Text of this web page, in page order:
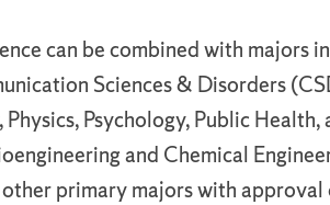
can be combined with majors
Sciences & Disorders
Psychology, Public
and Chemical
primary majors with approval